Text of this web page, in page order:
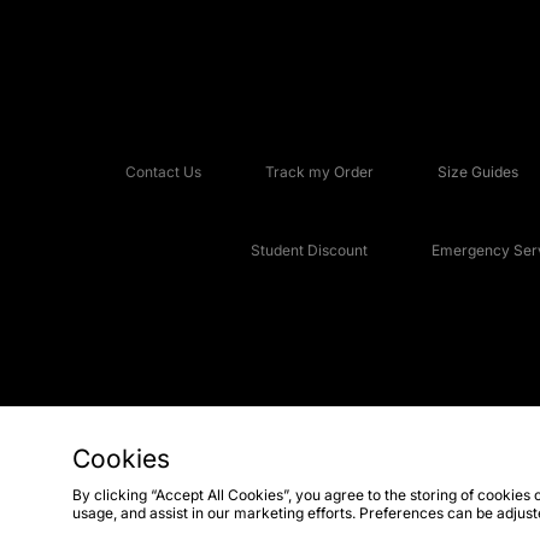
Contact Us Track my Order Size Guides
Student Discount Emergency
Cookies
By clicking “Accept All Cookies”, you agree to the storing of
usage, and assist in our marketing efforts. Preferences can be